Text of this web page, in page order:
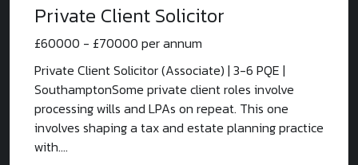
Private Client Solicitor
£60000 - £70000 per annum
Private Client Solicitor (Associate) | 3-6 PQE |
SouthamptonSome private client roles involve
processing wills and LPAs on repeat. This one
involves shaping a tax and estate planning practice
with....